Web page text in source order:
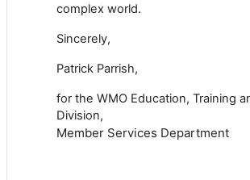
complex world.
Sincerely,
Patrick Parrish,
for the WMO Education, Training
Division,
Member Services Department